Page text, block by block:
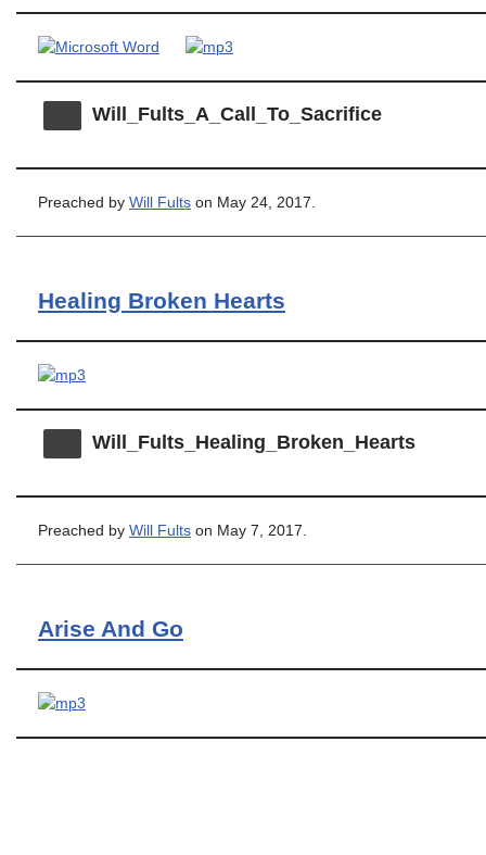
Will_Fults_A_Call_To_Sacrifice
Preached by Will Fults on May 24, 2017.
Healing Broken Hearts
Will_Fults_Healing_Broken_Hearts
Preached by Will Fults on May 7, 2017.
Arise And Go